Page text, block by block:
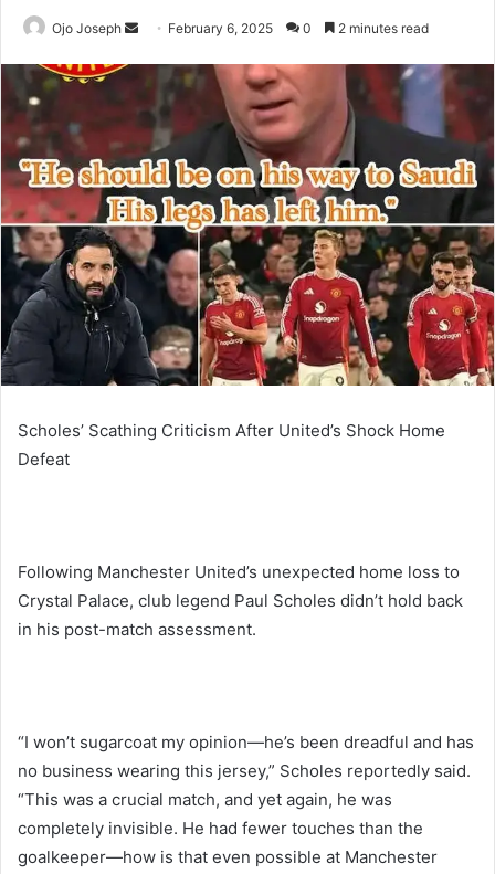
Ojo Joseph
Send
email
February 6, 2025 0 2 minutes read
Scholes’ Scathing Criticism After United’s Shock Home
Defeat
Following Manchester United’s unexpected home loss to
Crystal Palace, club legend Paul Scholes didn’t hold back
in his post-match assessment.
“I won’t sugarcoat my opinion—he’s been dreadful and has
no business wearing this jersey,” Scholes reportedly said.
“This was a crucial match, and yet again, he was
completely invisible. He had fewer touches than the
goalkeeper—how is that even possible at Manchester